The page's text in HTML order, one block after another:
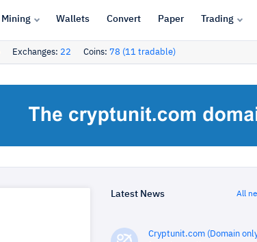
Mining Wallets Convert Paper Trading
Exchanges: 22 Coins: 78 (11 tradable)
Latest News All
Cryptunit.com (Domain